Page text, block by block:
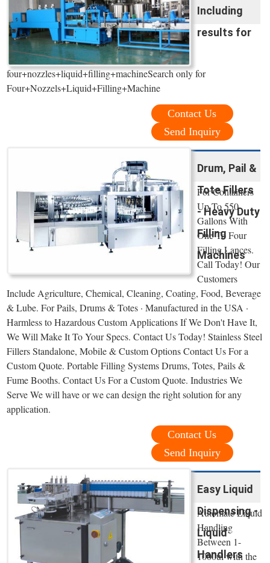
Including
results for
four+nozzles+liquid+filling+machineSearch only for
Four+Nozzels+Liquid+Filling+Machine
Contact Us
Send Inquiry
Drum, Pail &
Tote Fillers
- Heavy Duty
Filling
Machines
For Containers
Up To 550
Gallons With
One To Four
Filling Lances.
Call Today! Our
Customers
Include Agriculture, Chemical, Cleaning, Coating, Food, Beverage
& Lube. For Pails, Drums & Totes · Manufactured in the USA ·
Harmless to Hazardous Custom Applications If We Don't Have It,
We Will Make It To Your Specs. Contact Us Today! Stainless Steel
Fillers Standalone, Mobile & Custom Options Contact Us For a
Custom Quote. Portable Filling Systems Drums, Totes, Pails &
Fume Booths. Contact Us For a Custom Quote. Industries We
Serve We will have or we can design the right solution for any
application.
Contact Us
Send Inquiry
Easy Liquid
Dispensing -
Liquid
Handlers
Automate Liquid
Handling
Between 1-
1000ul with the